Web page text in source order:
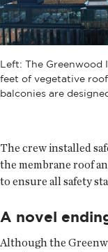
Left: The Greenwood
feet of vegetative
balconies are
The crew installed
the membrane roof
to ensure all safety
A novel
Although the